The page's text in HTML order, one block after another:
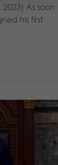
2023) As soon
his first